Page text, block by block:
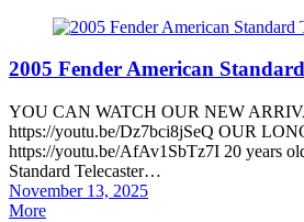
2005 Fender American
YOU CAN WATCH OUR NEW
https://youtu.be/Dz7bci8jSeQ OUR
https://youtu.be/AfAv1SbTz7I 20 years
Standard Telecaster…
Posted
on
November 13, 2025
More